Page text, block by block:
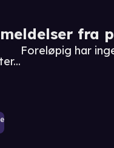
fra
Foreløpig har